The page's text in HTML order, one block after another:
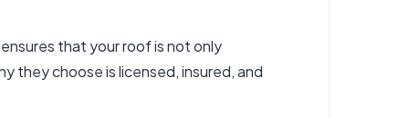
that your roof is not only
they choose is licensed, insured, and